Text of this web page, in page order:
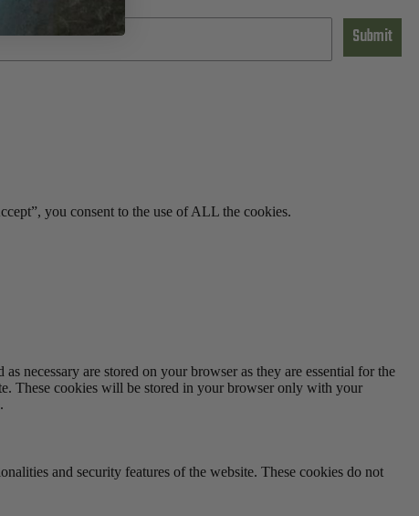
Submit
you consent to the use of ALL the cookies.
necessary are stored on your browser as they are essential for the
These cookies will be stored in your browser only with your
and security features of the website. These cookies do not